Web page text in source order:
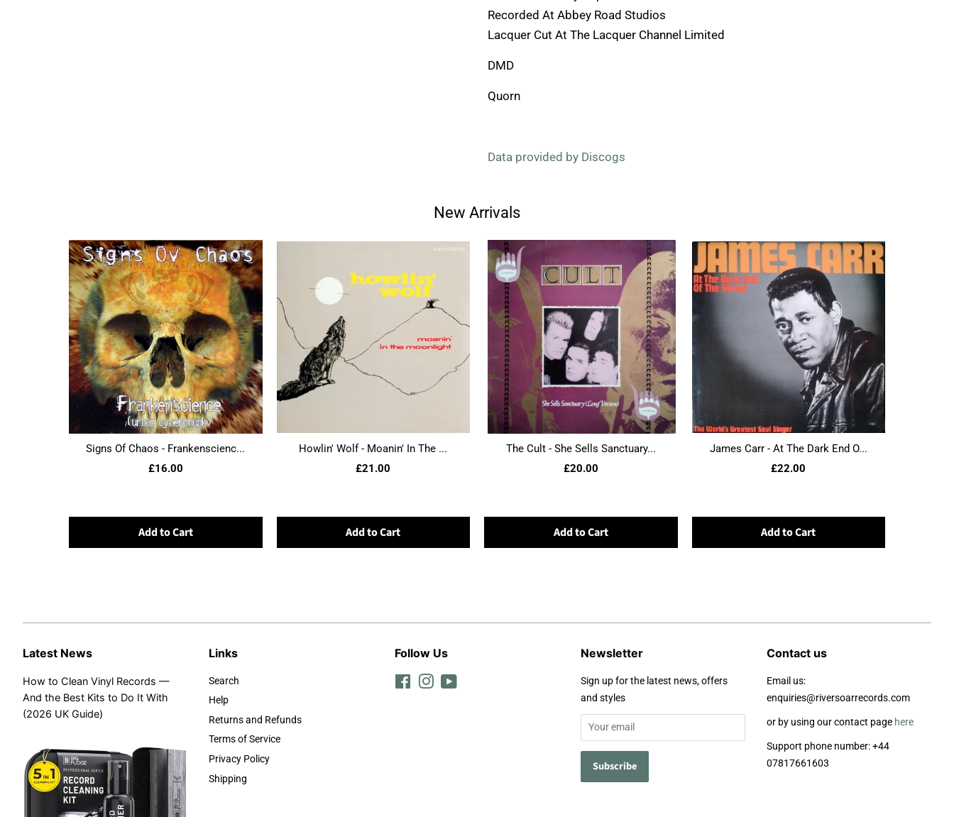
Recorded At Abbey Road Studios
Lacquer Cut At The Lacquer Channel Limited
DMD
Quorn
Data provided by Discogs
New Arrivals
Signs Of Chaos - Frankenscienc...
£16.00
Add to Cart
Howlin' Wolf - Moanin' In The ...
£21.00
Add to Cart
The Cult - She Sells Sanctuary...
£20.00
Add to Cart
James Carr - At The Dark End O...
£22.00
Add to Cart
Latest News
How to Clean Vinyl Records —
And the Best Kits to Do It With
(2026 UK Guide)
Links
Search
Help
Returns and Refunds
Terms of Service
Privacy Policy
Shipping
Follow Us
FacebookInstagram
Newsletter
Sign up for the latest news, offers
and styles
Contact us
Email us:
enquiries@riversoarrecords.com
or by using our contact page here
Support phone number: +44
07817661603